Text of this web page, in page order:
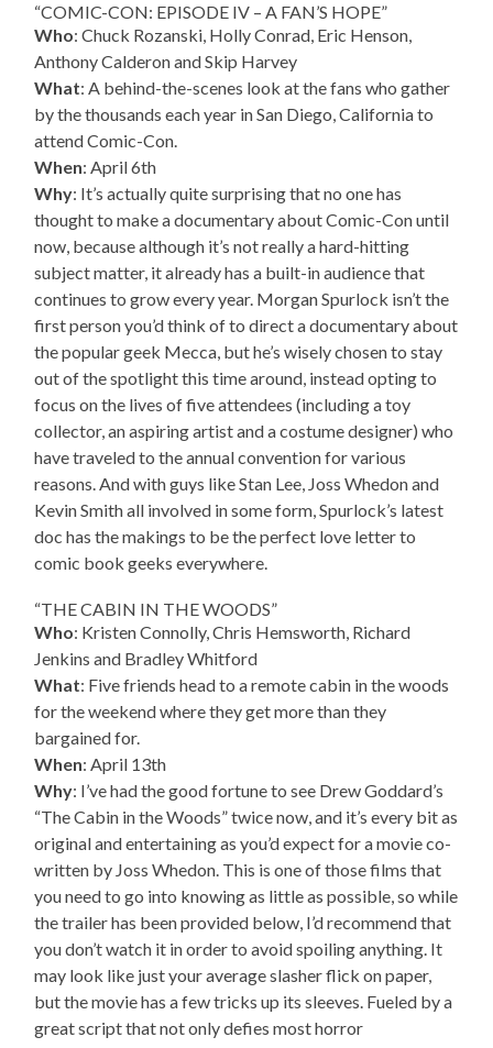
“COMIC-CON: EPISODE IV – A FAN’S HOPE”
Who: Chuck Rozanski, Holly Conrad, Eric Henson,
Anthony Calderon and Skip Harvey
What: A behind-the-scenes look at the fans who gather
by the thousands each year in San Diego, California to
attend Comic-Con.
When: April 6th
Why: It’s actually quite surprising that no one has
thought to make a documentary about Comic-Con until
now, because although it’s not really a hard-hitting
subject matter, it already has a built-in audience that
continues to grow every year. Morgan Spurlock isn’t the
first person you’d think of to direct a documentary about
the popular geek Mecca, but he’s wisely chosen to stay
out of the spotlight this time around, instead opting to
focus on the lives of five attendees (including a toy
collector, an aspiring artist and a costume designer) who
have traveled to the annual convention for various
reasons. And with guys like Stan Lee, Joss Whedon and
Kevin Smith all involved in some form, Spurlock’s latest
doc has the makings to be the perfect love letter to
comic book geeks everywhere.
“THE CABIN IN THE WOODS”
Who: Kristen Connolly, Chris Hemsworth, Richard
Jenkins and Bradley Whitford
What: Five friends head to a remote cabin in the woods
for the weekend where they get more than they
bargained for.
When: April 13th
Why: I’ve had the good fortune to see Drew Goddard’s
“The Cabin in the Woods” twice now, and it’s every bit as
original and entertaining as you’d expect for a movie co-
written by Joss Whedon. This is one of those films that
you need to go into knowing as little as possible, so while
the trailer has been provided below, I’d recommend that
you don’t watch it in order to avoid spoiling anything. It
may look like just your average slasher flick on paper,
but the movie has a few tricks up its sleeves. Fueled by a
great script that not only defies most horror